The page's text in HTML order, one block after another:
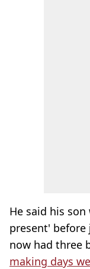
He said his
present'
now had three
making days